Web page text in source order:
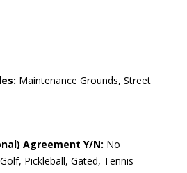
Maintenance Grounds, Street
Agreement Y/N: No
Golf, Pickleball, Gated, Tennis